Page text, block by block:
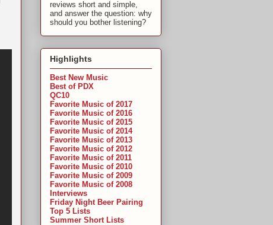
reviews short and simple,
and answer the question: why
should you bother listening?
Highlights
Best New Music
Best of PDX
QC10
Favorite Music of 2017
Favorite Music of 2016
Favorite Music of 2015
Favorite Music of 2014
Favorite Music of 2013
Favorite Music of 2012
Favorite Music of 2011
Favorite Music of 2010
Favorite Music of 2009
Favorite Music of 2008
Interviews
Friday Night Beer Pairing
Top 5 Lists
Summer Short Lists